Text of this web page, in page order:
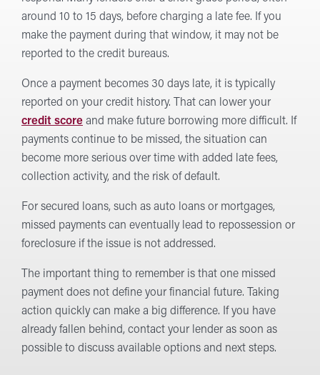
around 10 to 15 days, before charging a late fee. If you
make the payment during that window, it may not be
reported to the credit bureaus.
Once a payment becomes 30 days late, it is typically
reported on your credit history. That can lower your
credit score and make future borrowing more difficult. If
payments continue to be missed, the situation can
become more serious over time with added late fees,
collection activity, and the risk of default.
For secured loans, such as auto loans or mortgages,
missed payments can eventually lead to repossession or
foreclosure if the issue is not addressed.
The important thing to remember is that one missed
payment does not define your financial future. Taking
action quickly can make a big difference. If you have
already fallen behind, contact your lender as soon as
possible to discuss available options and next steps.